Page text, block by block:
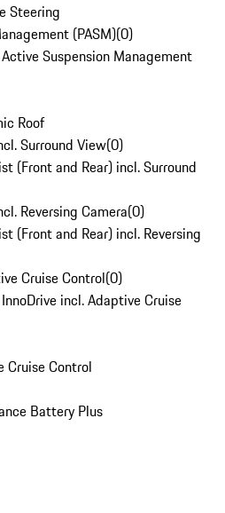
Steering
(PASM)(0)
Suspension Management
Roof
Surround View(0)
(Front and Rear) incl. Surround
Reversing Camera(0)
(Front and Rear) incl. Reversing
Cruise Control(0)
incl. Adaptive Cruise
Cruise Control
Battery Plus